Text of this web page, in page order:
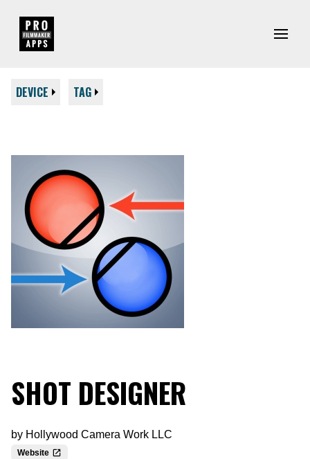
DEVICE TAG
SHOT DESIGNER
by Hollywood Camera Work LLC
Website